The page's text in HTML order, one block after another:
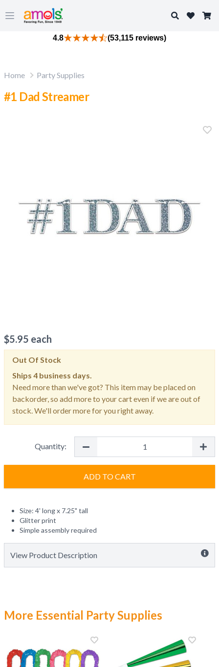
Open main menu
Search
4.8 (53,115 reviews)
Home Party Supplies
#1 Dad Streamer
$5.95 each
Out Of Stock
Ships 4 business days.
Need more than we've got? This item may be placed on
backorder, so add more to your cart even if we are out of
stock. We'll order more for you right away.
Quantity:
ADD TO CART
Size: 4' long x 7.25" tall
Glitter print
Simple assembly required
View Product Description
More Essential Party Supplies